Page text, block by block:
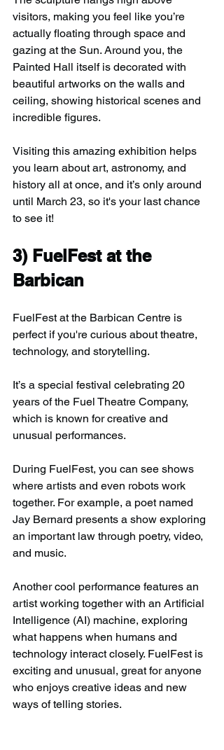
visitors, making you feel like you’re
actually floating through space and
gazing at the Sun. Around you, the
Painted Hall itself is decorated with
beautiful artworks on the walls and
ceiling, showing historical scenes and
incredible figures.
Visiting this amazing exhibition helps
you learn about art, astronomy, and
history all at once, and it’s only around
until March 23, so it's your last chance
to see it!
3) FuelFest at the
Barbican
FuelFest at the Barbican Centre is
perfect if you're curious about theatre,
technology, and storytelling.
It’s a special festival celebrating 20
years of the Fuel Theatre Company,
which is known for creative and
unusual performances.
During FuelFest, you can see shows
where artists and even robots work
together. For example, a poet named
Jay Bernard presents a show exploring
an important law through poetry, video,
and music.
Another cool performance features an
artist working together with an Artificial
Intelligence (AI) machine, exploring
what happens when humans and
technology interact closely. FuelFest is
exciting and unusual, great for anyone
who enjoys creative ideas and new
ways of telling stories.